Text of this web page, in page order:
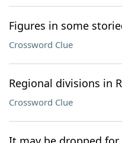
Figures in some
Crossword Clue
Regional divisions in
Crossword Clue